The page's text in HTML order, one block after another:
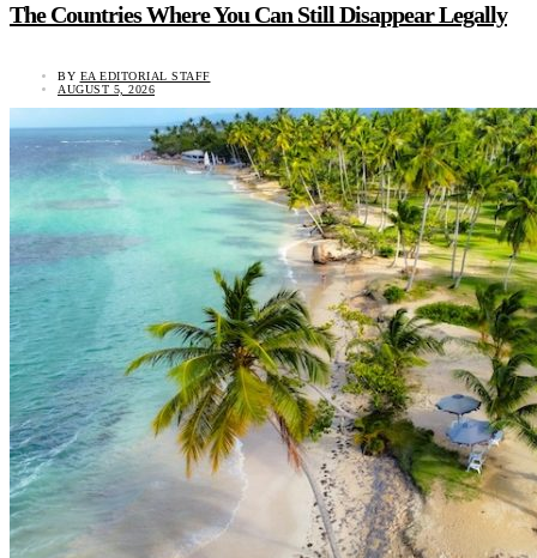
The Countries Where You Can Still Disappear Legally
BY EA EDITORIAL STAFF
AUGUST 5, 2026